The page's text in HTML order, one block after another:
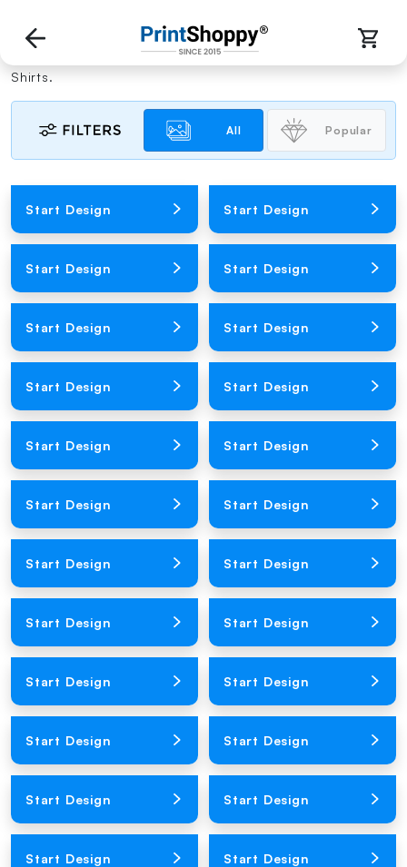
Men Custom Tees
Polish your handsome appearance with our custom T-
Shirts.
All Popular
Loading Product Image
Start Design
Loading Product Image
Start Design
Loading Product Image
Start Design
Loading Product Image
Start Design
Loading Product Image
Start Design
Loading Product Image
Start Design
Loading Product Image
Start Design
Loading Product Image
Start Design
Loading Product Image
Start Design
Loading Product Image
Start Design
Loading Product Image
Start Design
Loading Product Image
Start Design
Loading Product Image
Start Design
Loading Product Image
Start Design
Loading Product Image
Start Design
Loading Product Image
Start Design
Loading Product Image
Start Design
Loading Product Image
Start Design
Loading Product Image
Start Design
Loading Product Image
Start Design
Loading Product Image
Start Design
Loading Product Image
Start Design
Loading Product Image
Start Design
Loading Product Image
Start Design